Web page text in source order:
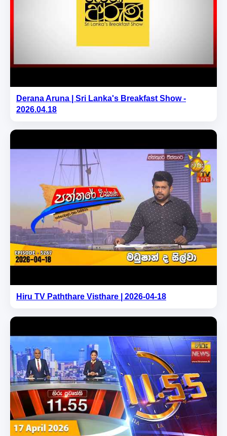
Derana Aruna | Sri Lanka's Breakfast Show -
2026.04.18
Hiru TV Paththare Visthare | 2026-04-18